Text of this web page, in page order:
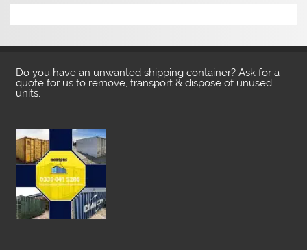
Do you have an unwanted shipping container? Ask for a
quote for us to remove, transport & dispose of unused
units.